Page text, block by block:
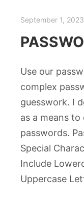
September 1, 2023
Use our
complex
guesswork. I
as a means
passwords.
Special
Include
Uppercase